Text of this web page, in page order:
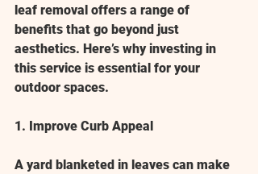
leaf removal offers a range of
benefits that go beyond just
aesthetics. Here’s why investing in
this service is essential for your
outdoor spaces.
1. Improve Curb Appeal
A yard blanketed in leaves can make